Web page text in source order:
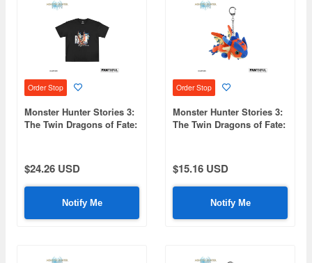
Order Stop
Monster Hunter Stories 3:
The Twin Dragons of Fate:
$24.26 USD
Notify Me
Order Stop
Monster Hunter Stories 3:
The Twin Dragons of Fate:
$15.16 USD
Notify Me